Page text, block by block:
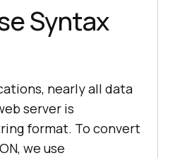
Syntax
nearly all data
server is
format. To convert
we use